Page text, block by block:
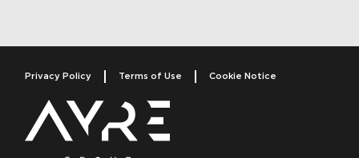
Privacy Policy Terms of Use Cookie Notice